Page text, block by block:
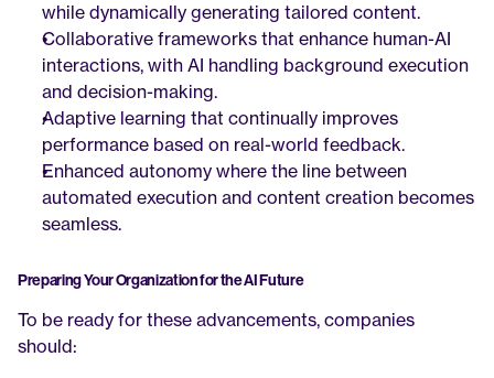
while dynamically generating tailored content.
Collaborative frameworks that enhance human-AI
interactions, with AI handling background execution
and decision-making.
Adaptive learning that continually improves
performance based on real-world feedback.
Enhanced autonomy where the line between
automated execution and content creation becomes
seamless.
Preparing Your Organization for the AI Future
To be ready for these advancements, companies
should: